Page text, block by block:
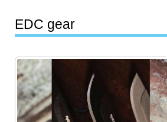
EDC gear